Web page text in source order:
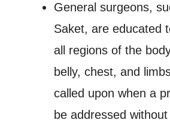
General surgeons,
Saket, are educated
all regions of the
belly, chest, and
called upon when a
be addressed